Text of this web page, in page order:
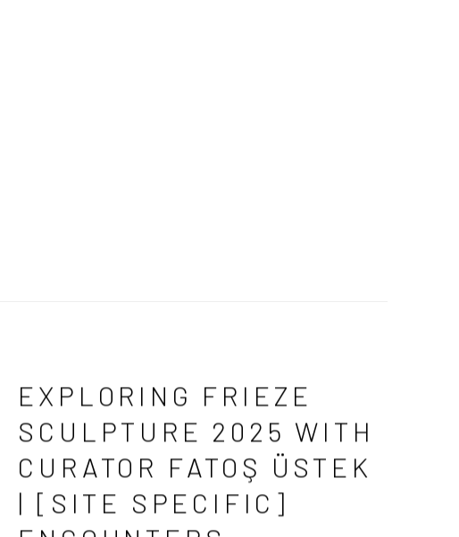
EXPLORING FRIEZE
SCULPTURE 2025 WITH
CURATOR FATOŞ ÜSTEK
| [SITE SPECIFIC]